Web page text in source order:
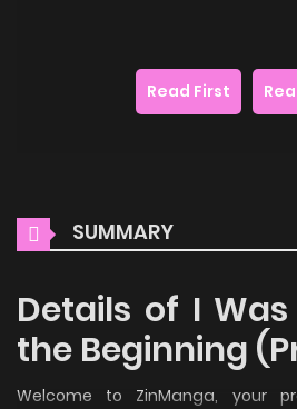
Read First
SUMMARY
Details of I
the Beginning
Welcome to ZinManga, your